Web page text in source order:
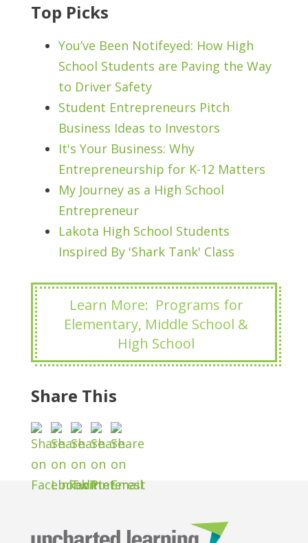
Top Picks
You’ve Been Notifeyed: How High
School Students are Paving the Way
to Driver Safety
Student Entrepreneurs Pitch
Business Ideas to Investors
It's Your Business: Why
Entrepreneurship for K-12 Matters
My Journey as a High School
Entrepreneur
Lakota High School Students
Inspired By 'Shark Tank' Class
Learn More: Programs for
Elementary, Middle School &
High School
Share This